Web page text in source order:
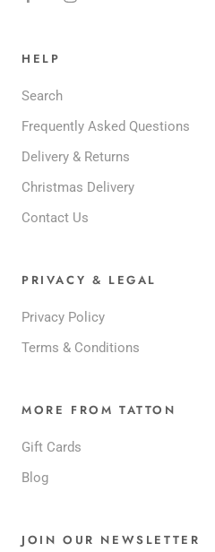
HELP
Search
Frequently Asked Questions
Delivery & Returns
Christmas Delivery
Contact Us
PRIVACY & LEGAL
Privacy Policy
Terms & Conditions
MORE FROM TATTON
Gift Cards
Blog
JOIN OUR NEWSLETTER